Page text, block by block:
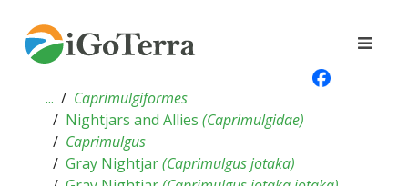
...
Caprimulgiformes
Nightjars and Allies (Caprimulgidae)
Caprimulgus
Gray Nightjar(Caprimulgus jotaka)